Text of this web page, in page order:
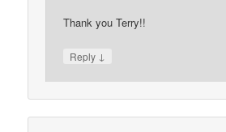
Thank you Terry!!
Reply ↓